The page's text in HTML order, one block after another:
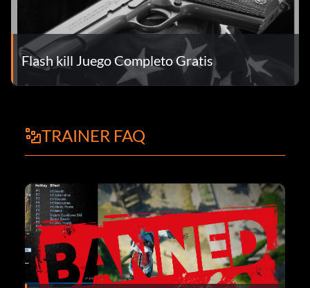
Flash kill Juego Completo Gratis
TRAINER FAQ